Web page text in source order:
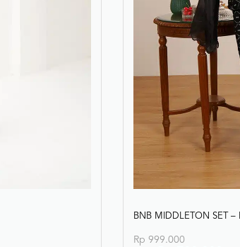
BNB MIDDLETON SET –
Rp 999.000